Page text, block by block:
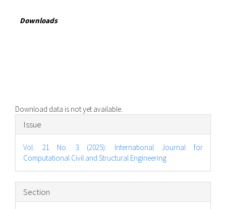
Downloads
Download data is not yet available.
Article
Details
Issue
Vol. 21 No. 3 (2025): International Journal for
Computational Civil and Structural Engineering
Section